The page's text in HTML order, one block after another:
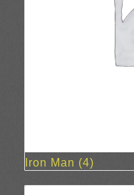
Iron Man (4)